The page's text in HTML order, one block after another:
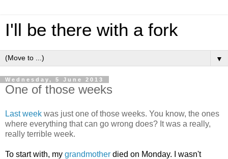
I'll be there with a fork
▼
Wednesday, 5 June 2013
One of those weeks
Last week was just one of those weeks. You know, the ones
where everything that can go wrong does? It was a really,
really terrible week.
To start with, my grandmother died on Monday. I wasn't